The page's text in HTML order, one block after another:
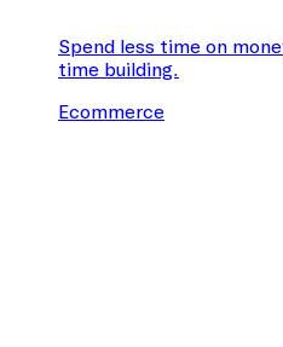
Spend less time on
time building.
Ecommerce